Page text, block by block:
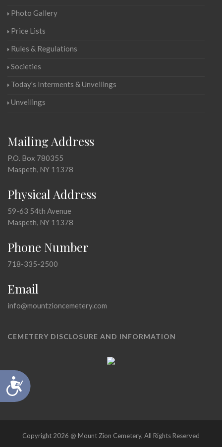
Accessibility
Photo Gallery
Price Lists
Rules & Regulations
Societies
Today's Interments & Unveilings
Unveilings
Mailing Address
P.O. Box 780355
Maspeth, NY 11378
Physical Address
59-63 54th Avenue
Maspeth, NY 11378
Phone Number
718-335-2500
Email
info@mountzioncemetery.com
CEMETERY DISCLOSURE AND INFORMATION
Copyright 2026 @ Mount Zion Cemetery, All Rights Reserved